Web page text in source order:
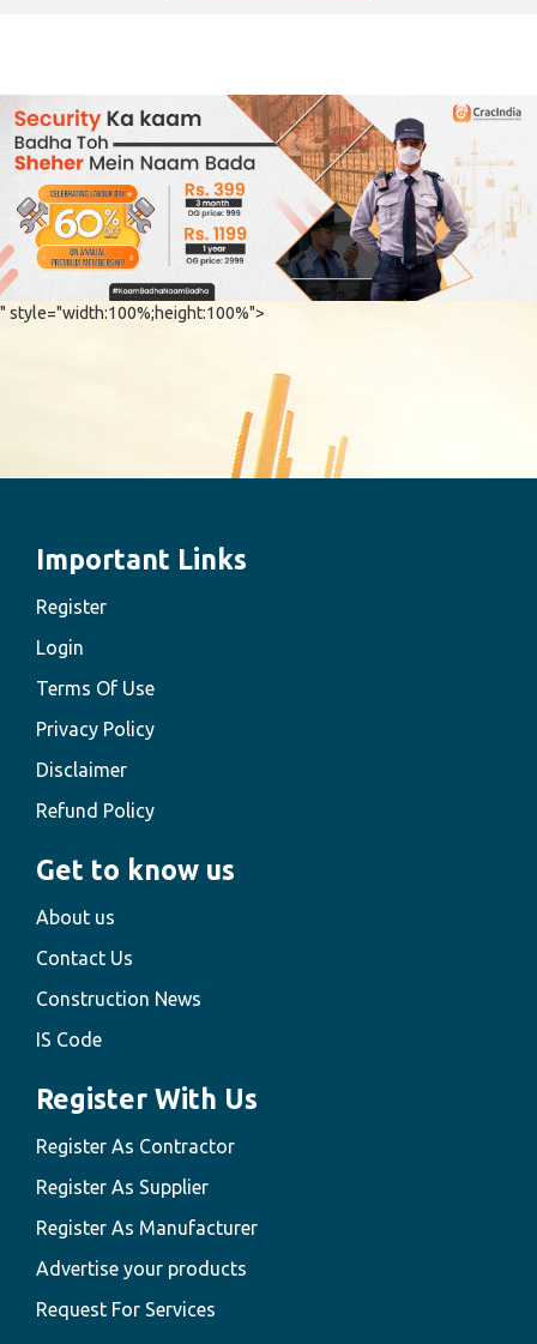
" style="width:100%;height:100%">
Important Links
Register
Login
Terms Of Use
Privacy Policy
Disclaimer
Refund Policy
Get to know us
About us
Contact Us
Construction News
IS Code
Register With Us
Register As Contractor
Register As Supplier
Register As Manufacturer
Advertise your products
Request For Services